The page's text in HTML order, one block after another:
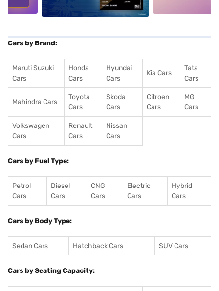
Cars by Brand:
Maruti Suzuki
Cars
Honda
Cars
Hyundai
Cars
Kia Cars
Tata
Cars
Mahindra Cars
Toyota
Cars
Skoda
Cars
Citroen
Cars
MG
Cars
Volkswagen
Cars
Renault
Cars
Nissan
Cars
Cars by Fuel Type:
Petrol
Cars
Diesel
Cars
CNG
Cars
Electric
Cars
Hybrid
Cars
Cars by Body Type:
Sedan Cars Hatchback Cars SUV Cars
Cars by Seating Capacity: